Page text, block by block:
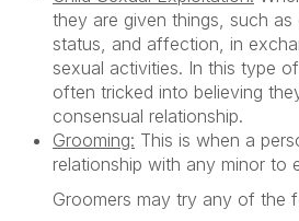
they are given things, such as
status, and affection, in
sexual activities. In this type
often tricked into believing
consensual relationship.
Grooming: This is when a
relationship with any minor to
Groomers may try any of the